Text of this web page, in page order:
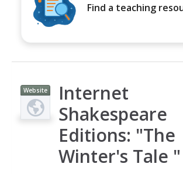
Find a teaching
Website
Internet
Shakespeare
Editions: "The
Winter's Tale "